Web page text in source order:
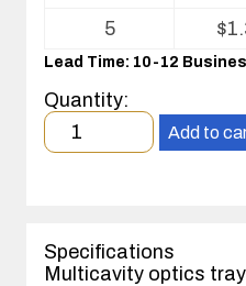
5
$
Lead Time: 10-12
Quantity:
Minimum
order
case(s).
Add to
Specifications
Multicavity optics tray